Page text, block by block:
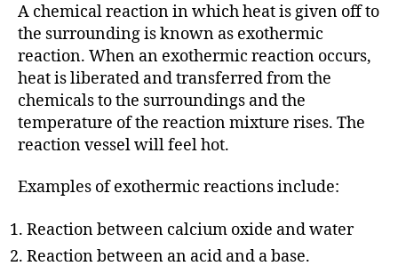
A chemical reaction in which heat is given off to
the surrounding is known as exothermic
reaction. When an exothermic reaction occurs,
heat is liberated and transferred from the
chemicals to the surroundings and the
temperature of the reaction mixture rises. The
reaction vessel will feel hot.
Examples of exothermic reactions include:
Reaction between calcium oxide and water
Reaction between an acid and a base.